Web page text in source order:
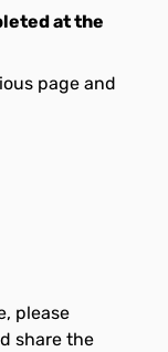
at the
page and
please
share the